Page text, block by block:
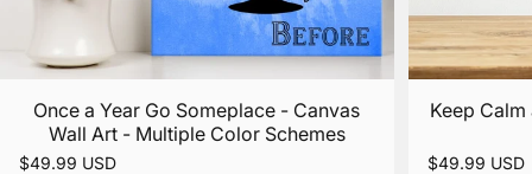
Once a Year Go Someplace - Canvas
Wall Art - Multiple Color Schemes
$49.99 USD
Keep
$49.99 USD